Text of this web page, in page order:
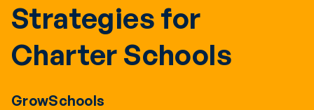
Strategies for
Charter Schools
GrowSchools